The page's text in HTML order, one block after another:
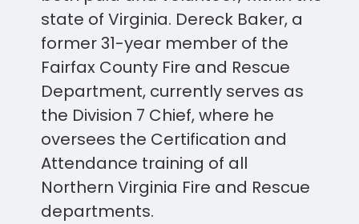
state of Virginia. Dereck Baker, a
former 31-year member of the
Fairfax County Fire and Rescue
Department, currently serves as
the Division 7 Chief, where he
oversees the Certification and
Attendance training of all
Northern Virginia Fire and Rescue
departments.